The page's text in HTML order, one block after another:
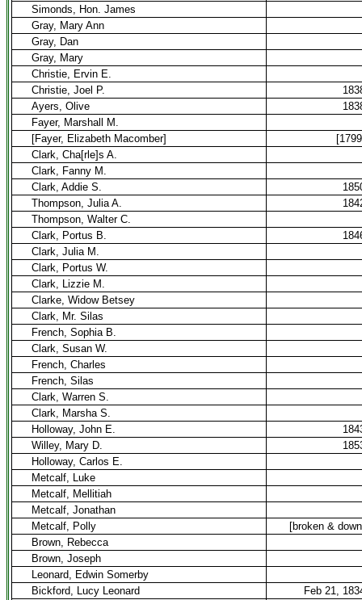
Simonds, Hon. James
Gray, Mary Ann
Gray, Dan
Gray, Mary
Christie, Ervin E.
Christie, Joel P.
Ayers, Olive
Fayer, Marshall M.
[Fayer, Elizabeth Macomber]
Clark, Cha[rle]s A.
Clark, Fanny M.
Clark, Addie S.
Thompson, Julia A.
Thompson, Walter C.
Clark, Portus B.
Clark, Julia M.
Clark, Portus W.
Clark, Lizzie M.
Clarke, Widow Betsey
Clark, Mr. Silas
French, Sophia B.
Clark, Susan W.
French, Charles
French, Silas
Clark, Warren S.
Clark, Marsha S.
Holloway, John E.
Willey, Mary D.
Holloway, Carlos E.
Metcalf, Luke
Metcalf, Mellitiah
Metcalf, Jonathan
Metcalf, Polly
[broken &
Brown, Rebecca
Brown, Joseph
Leonard, Edwin Somerby
Bickford, Lucy Leonard
Feb 21,